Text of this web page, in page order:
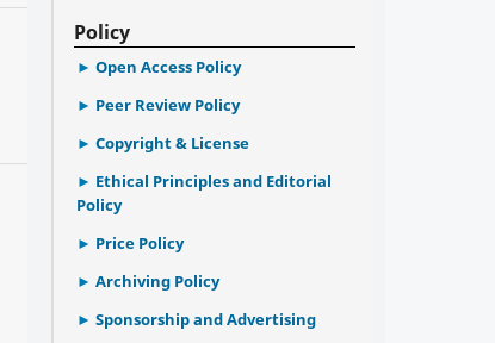
Policy
Open Access Policy
Peer Review Policy
Copyright & License
Ethical Principles and Editorial
Policy
Price Policy
Archiving Policy
Sponsorship and Advertising